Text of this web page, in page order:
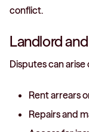
conflict.
Landlord
Disputes can arise
Rent arrears
Repairs and